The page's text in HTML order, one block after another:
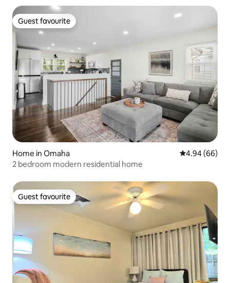
Guest favourite
Guest favourite
Home in Omaha 4.94 out of 5
4.94 (66)
2 bedroom modern residential home
Guest favourite
Guest favourite